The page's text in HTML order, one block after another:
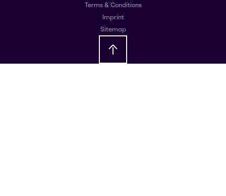
Terms & Conditions
Imprint
Sitemap